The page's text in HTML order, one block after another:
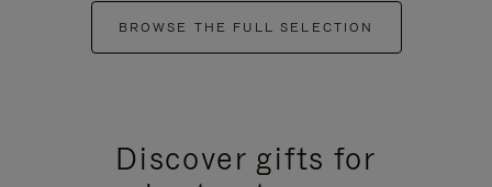
BROWSE THE FULL SELECTION
Discover gifts for